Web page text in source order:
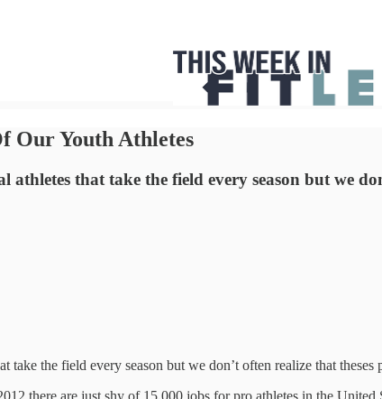
Our Youth Athletes
athletes that take the field every season but we
take the field every season but we don’t often realize that
there are just shy of 15,000 jobs for pro athletes in the United